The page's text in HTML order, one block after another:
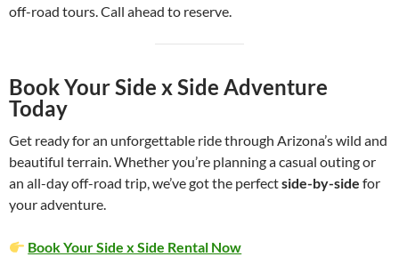
off-road tours. Call ahead to reserve.
Book Your Side x Side Adventure
Today
Get ready for an unforgettable ride through Arizona’s wild and
beautiful terrain. Whether you’re planning a casual outing or
an all-day off-road trip, we’ve got the perfectside-by-side for
your adventure.
Book Your Side x Side Rental Now